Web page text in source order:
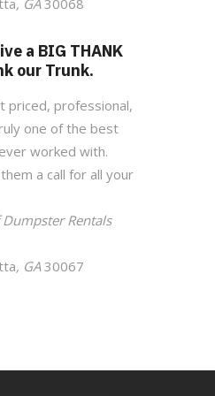
, GA30068
a BIG THANK
our Trunk.
priced, professional,
one of the best
worked with.
a call for all your
Rentals
, GA30067